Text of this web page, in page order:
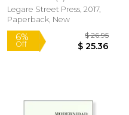
50% $
Sobre el Cuidado y
Cría de las Abejas,
Enseres de Apicultura.
(in Spanish)
Legare Street Press, 2017,
Paperback, New